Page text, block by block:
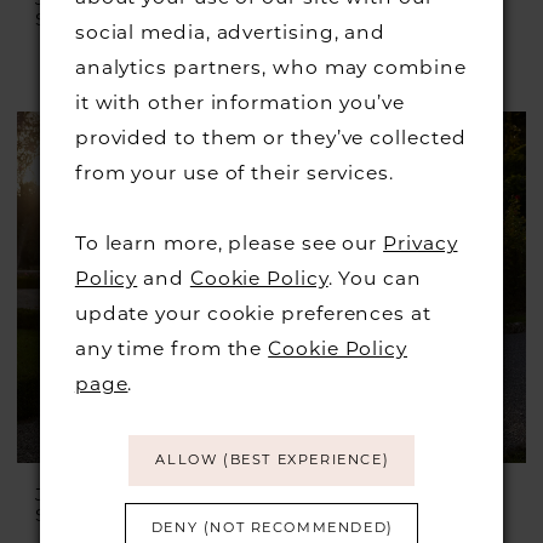
Style #Julian
£1,399.00
Skip
Color
List
#b74a9c56f2
end
JUSTIN ALEXANDER
Style #Idonia
social media, advertising, and
analytics partners, who may combine
it with other information you’ve
provided to them or they’ve collected
from your use of their services.
To learn more, please see our Privacy
Policy and Cookie Policy. You can
update your cookie preferences at
any time from theCookie Policy
page.
ALLOW (BEST EXPERIENCE)
DENY (NOT RECOMMENDED)